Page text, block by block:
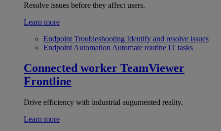
Resolve issues before they affect users.
Learn more
Endpoint Troubleshooting Identify and resolve issues
Endpoint Automation Automate routine IT tasks
Connected worker TeamViewer
Frontline
Drive efficiency with industrial augumented reality.
Learn more